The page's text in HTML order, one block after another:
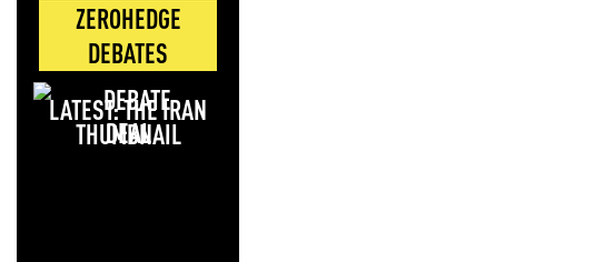
ZEROHEDGE
DEBATES
LATEST: THE IRAN
DEAL